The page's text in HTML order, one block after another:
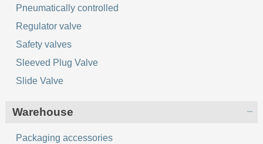
Pneumatically controlled
Regulator valve
Safety valves
Sleeved Plug Valve
Slide Valve
Warehouse
Packaging accessories